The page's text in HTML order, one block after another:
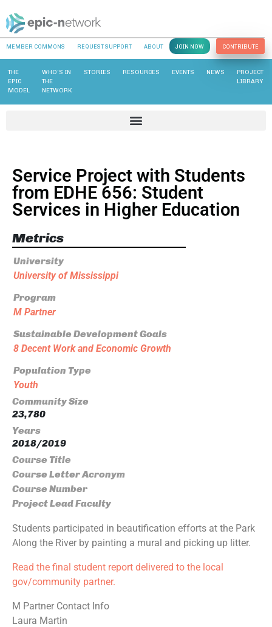
MEMBER COMMONS REQUEST SUPPORT ABOUT JOIN NOW CONTRIBUTE
THE
EPIC
MODEL
WHO’S IN
THE
NETWORK
STORIES RESOURCES EVENTS NEWS
PROJECT
LIBRARY
Service Project with Students
from EDHE 656: Student
Services in Higher Education
Metrics
University
University of Mississippi
Program
M Partner
Sustainable Development Goals
8 Decent Work and Economic Growth
Population Type
Youth
Community Size
23,780
Years
2018/2019
Course Title
Course Letter Acronym
Course Number
Project Lead Faculty
Students participated in beautification efforts at the Park
Along the River by painting a mural and picking up litter.
Read the final student report delivered to the local
gov/community partner.
M Partner Contact Info
Laura Martin